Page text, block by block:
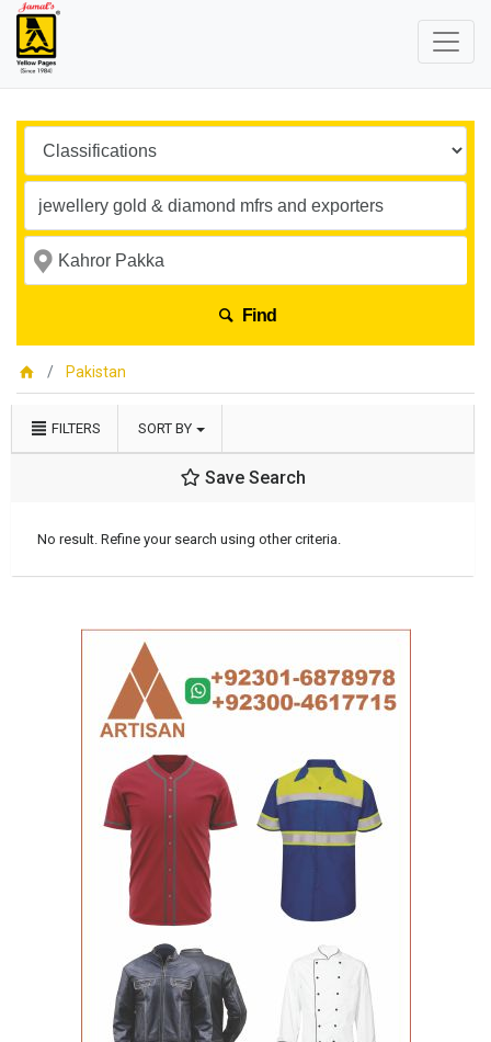
Find
Pakistan
FILTERS SORT BY
Save Search
No result. Refine your search using other criteria.